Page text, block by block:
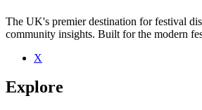
The UK's premier destination for festival
community insights. Built for the modern
X
Explore